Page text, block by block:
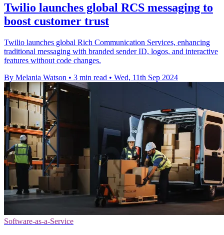
Twilio launches global RCS messaging to
boost customer trust
Twilio launches global Rich Communication Services, enhancing
traditional messaging with branded sender ID, logos, and interactive
features without code changes.
By Melania Watson • 3 min read • Wed, 11th Sep 2024
Software-as-a-Service